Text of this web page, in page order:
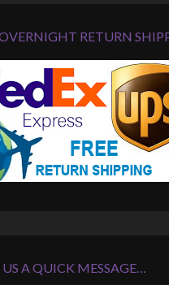
OVERNIGHT RETURN
US A QUICK MESSAGE…